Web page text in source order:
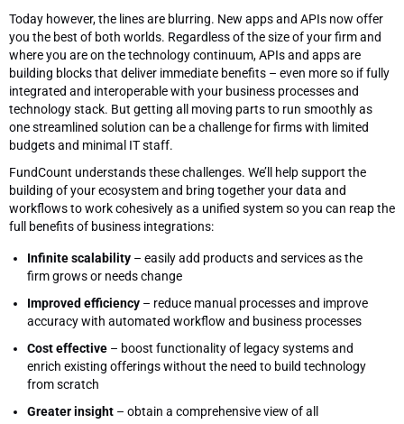
Today however, the lines are blurring. New apps and APIs now offer
you the best of both worlds. Regardless of the size of your firm and
where you are on the technology continuum, APIs and apps are
building blocks that deliver immediate benefits – even more so if fully
integrated and interoperable with your business processes and
technology stack. But getting all moving parts to run smoothly as
one streamlined solution can be a challenge for firms with limited
budgets and minimal IT staff.
FundCount understands these challenges. We’ll help support the
building of your ecosystem and bring together your data and
workflows to work cohesively as a unified system so you can reap the
full benefits of business integrations:
Infinite scalability – easily add products and services as the
firm grows or needs change
Improved efficiency – reduce manual processes and improve
accuracy with automated workflow and business processes
Cost effective – boost functionality of legacy systems and
enrich existing offerings without the need to build technology
from scratch
Greater insight – obtain a comprehensive view of all